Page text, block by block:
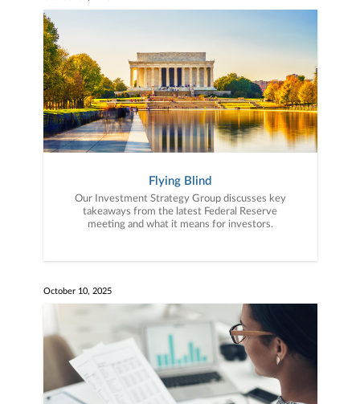
Flying Blind
Our Investment Strategy Group discusses key
takeaways from the latest Federal Reserve
meeting and what it means for investors.
October 10, 2025